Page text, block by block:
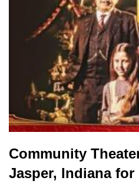
Community
Jasper, Indiana for